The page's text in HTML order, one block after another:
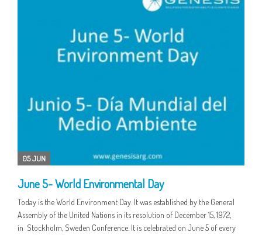
05 JUN
June 5- World Environmental Day
Today is the World Environment Day. It was established by the General
Assembly of the United Nations in its resolution of December 15, 1972,
in Stockholm, Sweden Conference. It is celebrated on June 5 of every